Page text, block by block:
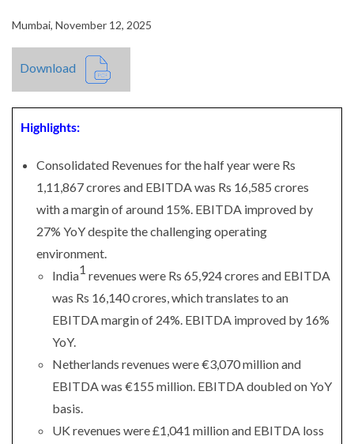
Mumbai, November 12, 2025
Download
Highlights:
Consolidated Revenues for the half year were Rs
1,11,867 crores and EBITDA was Rs 16,585 crores
with a margin of around 15%. EBITDA improved by
27% YoY despite the challenging operating
environment.
India1 revenues were Rs 65,924 crores and EBITDA
was Rs 16,140 crores, which translates to an
EBITDA margin of 24%. EBITDA improved by 16%
YoY.
Netherlands revenues were €3,070 million and
EBITDA was €155 million. EBITDA doubled on YoY
basis.
UK revenues were £1,041 million and EBITDA loss